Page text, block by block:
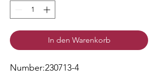
In den Warenkorb
Number:230713-4